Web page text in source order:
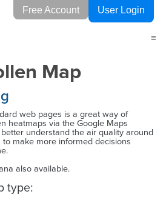
Free Account User Login
≡
Map
web pages is a great way of
heatmaps via the Google Maps
understand the air quality around
make more informed decisions
also available.
type: